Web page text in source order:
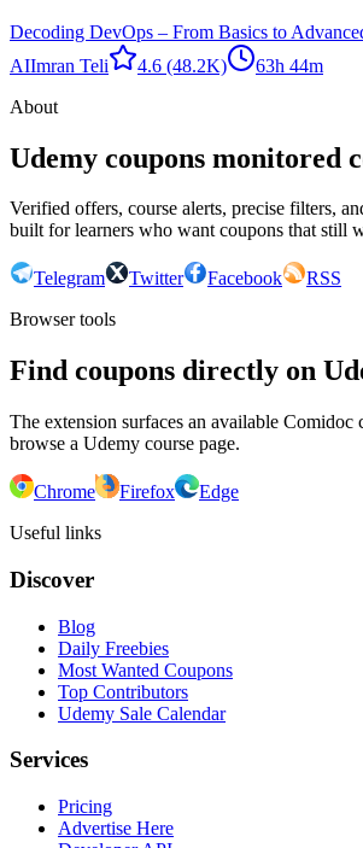
Decoding DevOps – From Basics to
AIImran Teli 4.6 (48.2K)
63h 44m
About
Udemy coupons monitored
Verified offers, course alerts, precise filters,
built for learners who want coupons that still
Telegram Twitter Facebook
RSS
Browser tools
Find coupons directly on
The extension surfaces an available
browse a Udemy course page.
Chrome Firefox
Edge
Useful links
Discover
Blog
Daily Freebies
Most Wanted Coupons
Top Contributors
Udemy Sale Calendar
Services
Pricing
Advertise Here